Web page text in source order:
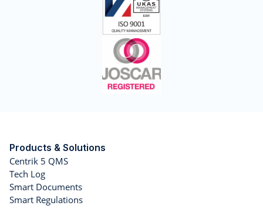
Products & Solutions
Centrik 5 QMS
Tech Log
Smart Documents
Smart Regulations